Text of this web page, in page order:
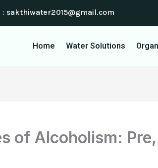
: sakthiwater2015@gmail.com
Home Water Solutions
of Alcoholism: